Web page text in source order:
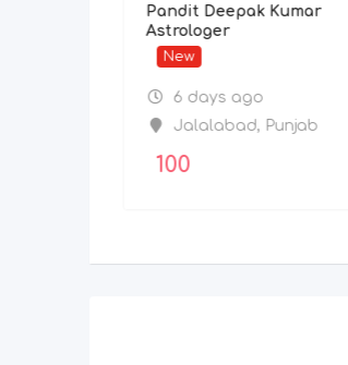
Internet Plans Cheapest –
Fast, Reliable & Affordable
Broadband!
4 days ago
Karnataka